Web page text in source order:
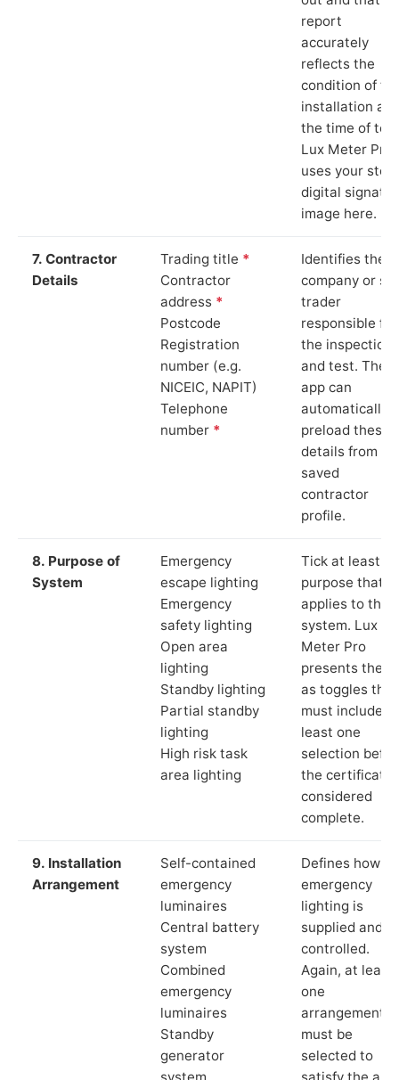
report
accurately
reflects the
condition of
installation at
the time of
Lux Meter Pro
uses your
digital
image here.
7. Contractor
Details
Trading title *
Contractor
address *
Postcode
Registration
number (e.g.
NICEIC, NAPIT)
Telephone
number *
Identifies the
company or
trader
responsible for
the inspection
and test. The
app can
automatically
preload these
details from
saved
contractor
profile.
8. Purpose of
System
Emergency
escape lighting
Emergency
safety lighting
Open area
lighting
Standby lighting
Partial standby
lighting
High risk task
area lighting
Tick at least
purpose that
applies to the
system. Lux
Meter Pro
presents these
as toggles that
must include at
least one
selection
the certificate
considered
complete.
9. Installation
Arrangement
Self-contained
emergency
luminaires
Central battery
system
Combined
emergency
luminaires
Standby
generator
system
Defines how
emergency
lighting is
supplied and
controlled.
Again, at least
one
arrangement
must be
selected to
satisfy the